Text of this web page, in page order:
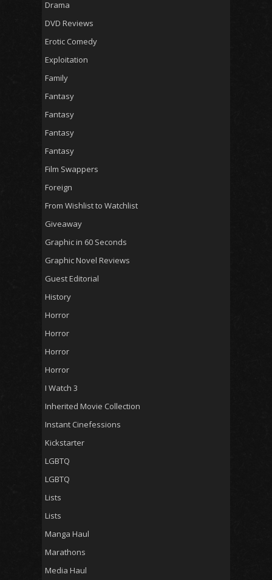
Drama
DVD Reviews
Erotic Comedy
Exploitation
Family
Fantasy
Fantasy
Fantasy
Fantasy
Film Swappers
Foreign
From Wishlist to Watchlist
Giveaway
Graphic in 60 Seconds
Graphic Novel Reviews
Guest Editorial
History
Horror
Horror
Horror
Horror
I Watch 3
Inherited Movie Collection
Instant Cinefessions
Kickstarter
LGBTQ
LGBTQ
Lists
Lists
Manga Haul
Marathons
Media Haul